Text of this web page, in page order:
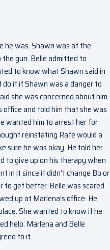
he was. Shawn was at the
the gun. Belle admitted to
to know what Shawn said in
it if Shawn was a danger to
she was concerned about him.
office and told him that she was
wanted him to arrest her for
reinstating Rafe would a
sure he was okay. He told her
to give up on his therapy when
in it since it didn’t change Bo or
to get better. Belle was scared
up at Marlena’s office. He
She wanted to know if he
help. Marlena and Belle
to it.